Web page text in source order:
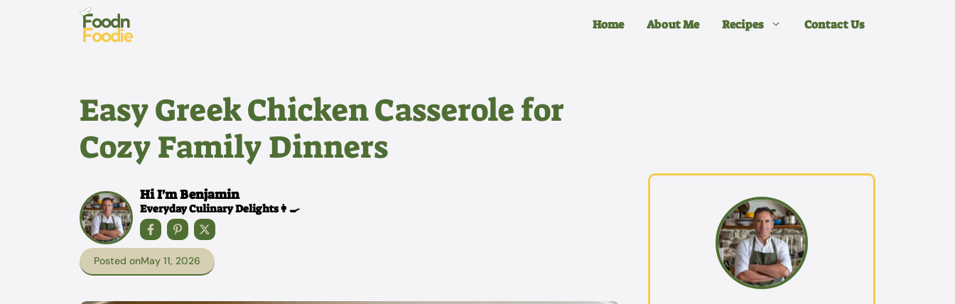
Home About Me Recipes Contact Us
Easy Greek Chicken Casserole for
Cozy Family Dinners
Hi I'm Benjamin
Everyday Culinary Delights👩‍🍳
Posted onMay 11, 2026